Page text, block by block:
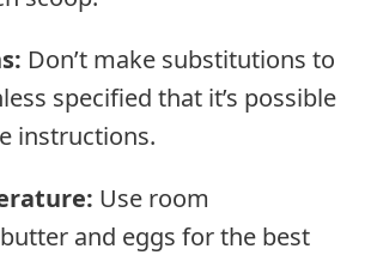
Don’t make substitutions to
specified that it’s possible
instructions.
Use room
and eggs for the best